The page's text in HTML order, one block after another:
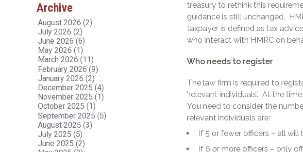
Archive
August 2026 (2)
July 2026 (2)
June 2026 (6)
May 2026 (1)
March 2026 (11)
February 2026 (9)
January 2026 (2)
December 2025 (4)
November 2025 (1)
October 2025 (1)
September 2025 (5)
August 2025 (3)
July 2025 (5)
June 2025 (2)
treasury to rethink this
guidance is still unchanged.
taxpayer is defined as tax
who interact with HMRC on
Who needs to register
The law firm is required to
‘relevant individuals’. At the
You need to consider the
relevant individuals are:
If 5 or fewer officers – all
If 6 or more officers – only